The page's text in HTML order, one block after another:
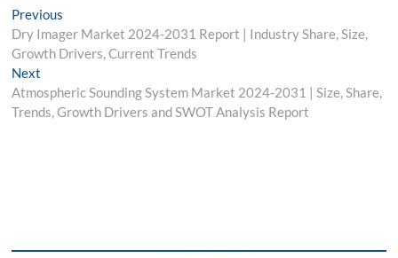
Post
navigation
Previous
post:
Dry Imager Market 2024-2031 Report | Industry Share, Size,
Growth Drivers, Current Trends
Next
post:
Atmospheric Sounding System Market 2024-2031 | Size, Share,
Trends, Growth Drivers and SWOT Analysis Report